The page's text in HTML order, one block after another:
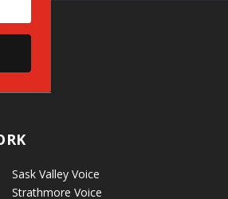
Sask Valley Voice
Strathmore Voice